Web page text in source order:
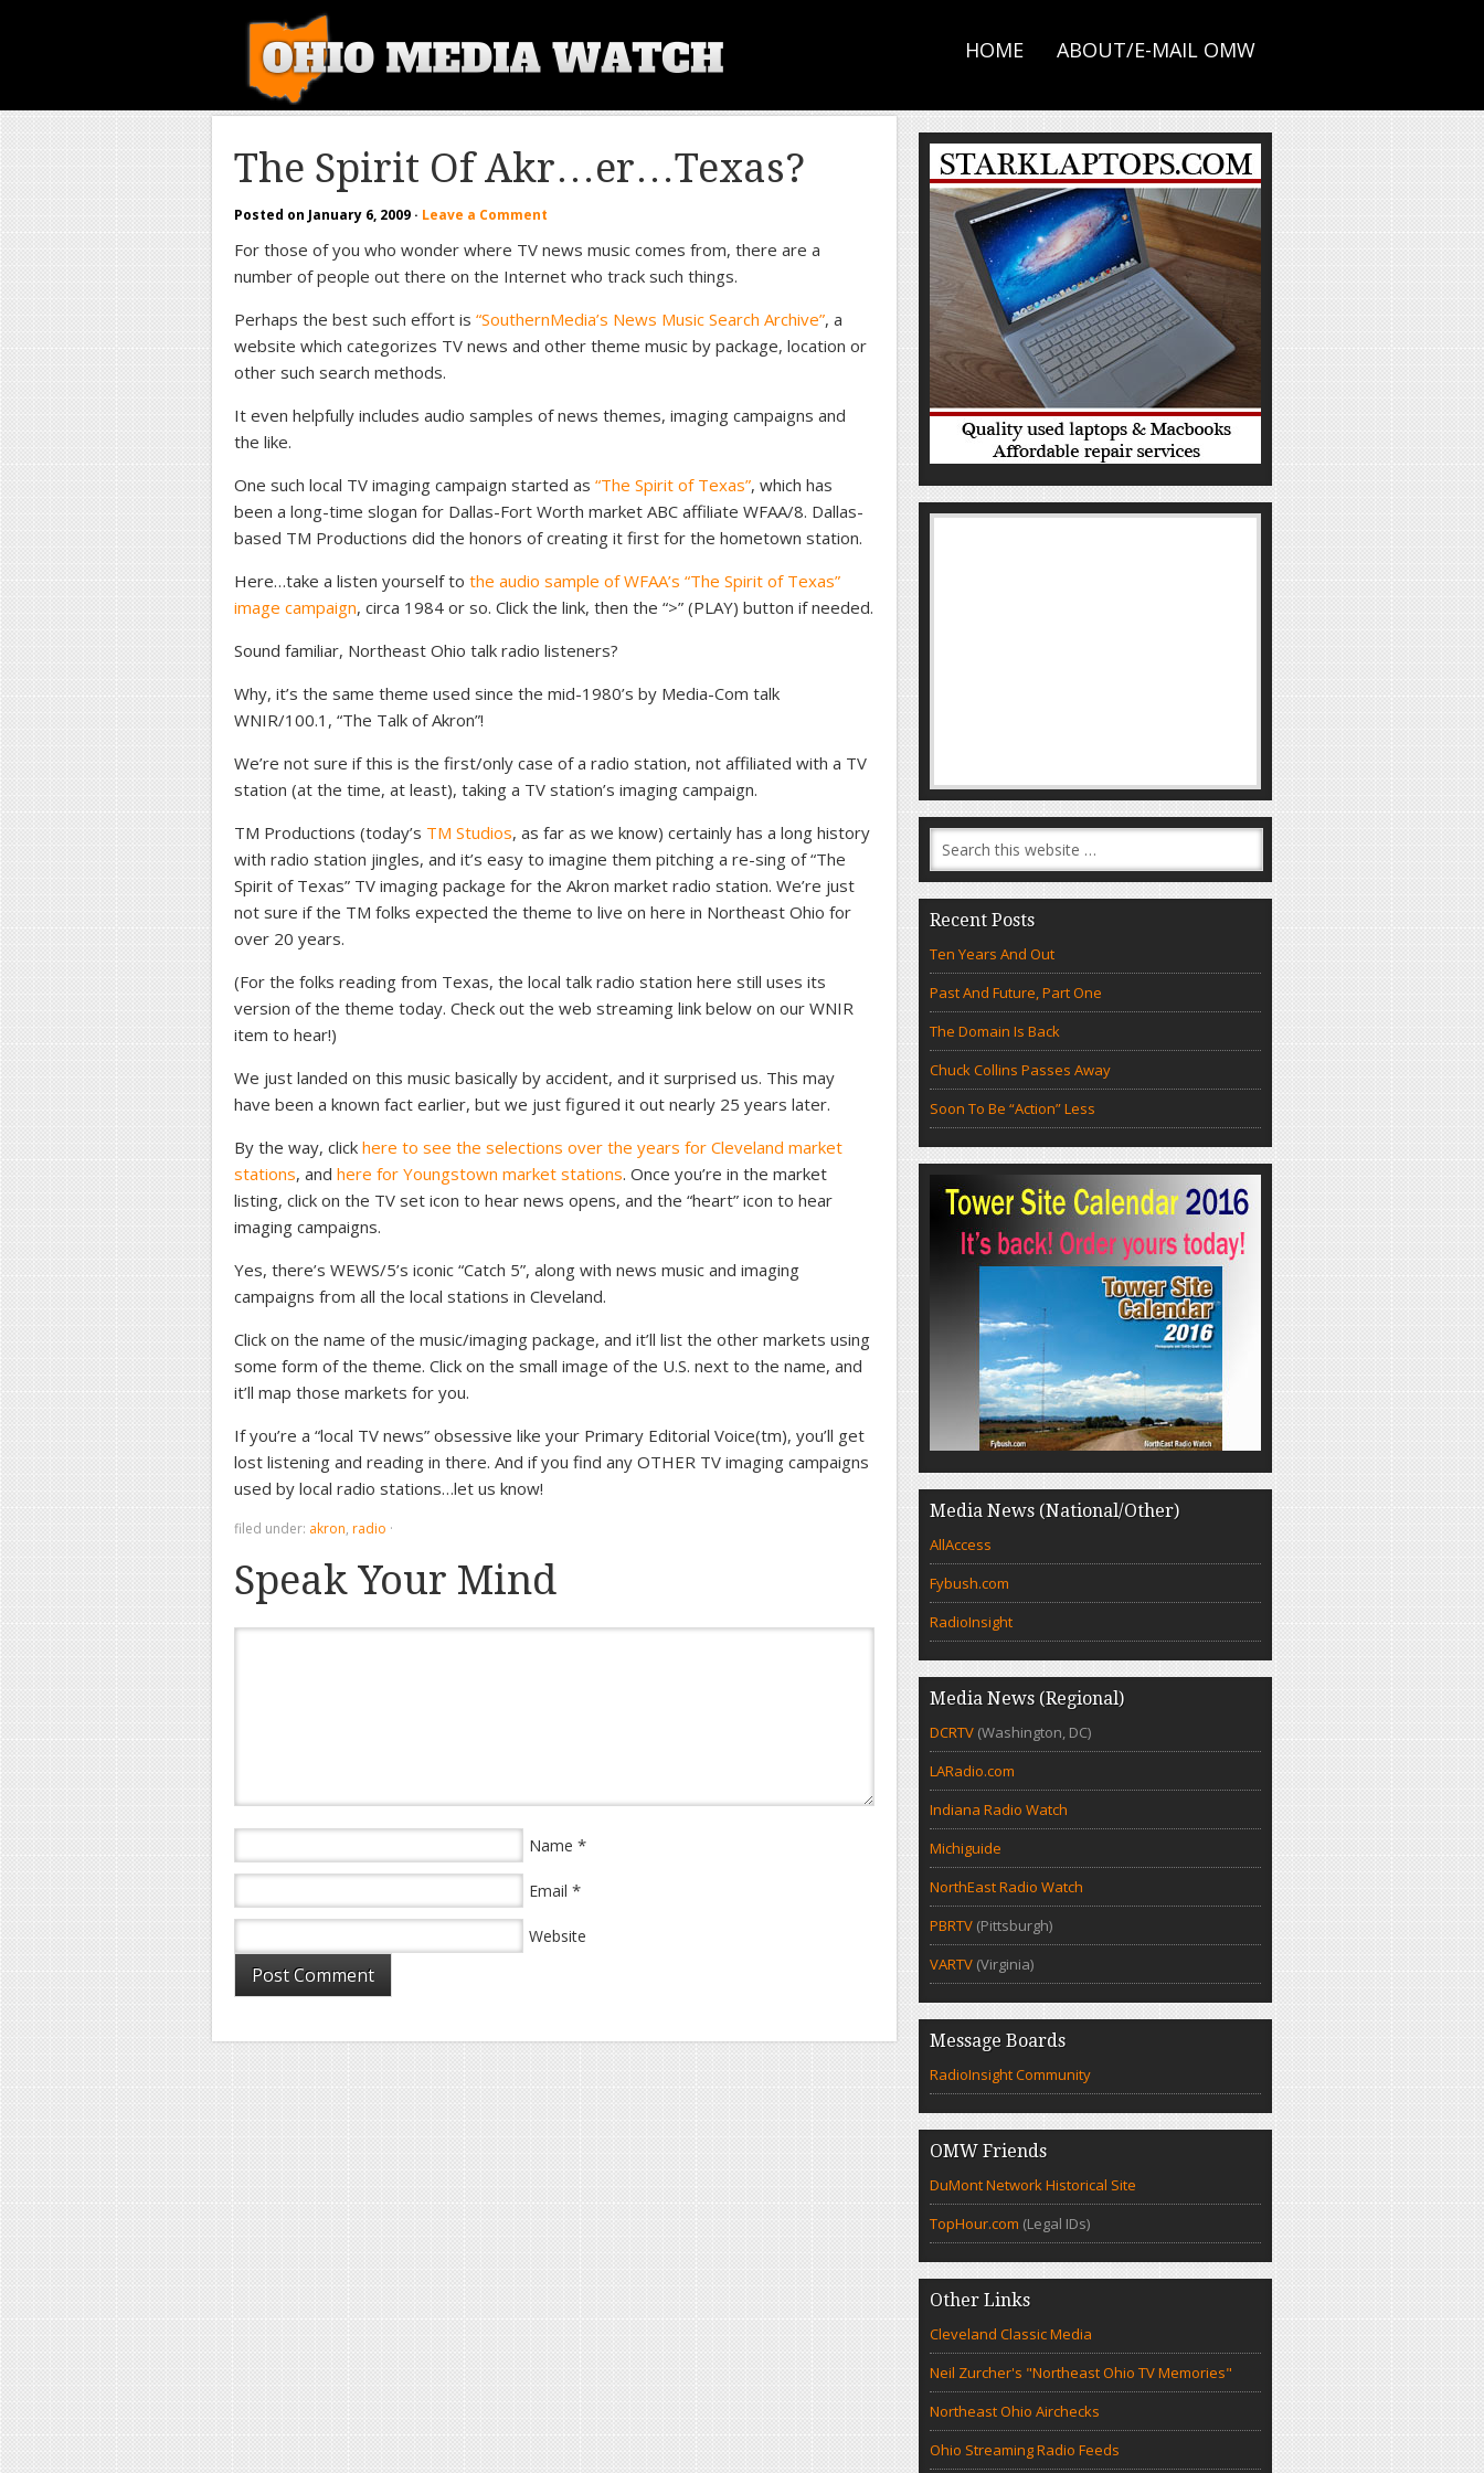
HOME ABOUT/E-MAIL OMW
The Spirit Of Akr…er…Texas?
Posted on January 6, 2009 · Leave a Comment
For those of you who wonder where TV news music comes from, there are a
number of people out there on the Internet who track such things.
Perhaps the best such effort is “SouthernMedia’s News Music Search Archive”, a
website which categorizes TV news and other theme music by package, location or
other such search methods.
It even helpfully includes audio samples of news themes, imaging campaigns and
the like.
One such local TV imaging campaign started as “The Spirit of Texas”, which has
been a long-time slogan for Dallas-Fort Worth market ABC affiliate WFAA/8. Dallas-
based TM Productions did the honors of creating it first for the hometown station.
Here…take a listen yourself to the audio sample of WFAA’s “The Spirit of Texas”
image campaign, circa 1984 or so. Click the link, then the “>” (PLAY) button if needed.
Sound familiar, Northeast Ohio talk radio listeners?
Why, it’s the same theme used since the mid-1980’s by Media-Com talk
WNIR/100.1, “The Talk of Akron”!
We’re not sure if this is the first/only case of a radio station, not affiliated with a TV
station (at the time, at least), taking a TV station’s imaging campaign.
TM Productions (today’s TM Studios, as far as we know) certainly has a long history
with radio station jingles, and it’s easy to imagine them pitching a re-sing of “The
Spirit of Texas” TV imaging package for the Akron market radio station. We’re just
not sure if the TM folks expected the theme to live on here in Northeast Ohio for
over 20 years.
(For the folks reading from Texas, the local talk radio station here still uses its
version of the theme today. Check out the web streaming link below on our WNIR
item to hear!)
We just landed on this music basically by accident, and it surprised us. This may
have been a known fact earlier, but we just figured it out nearly 25 years later.
By the way, click here to see the selections over the years for Cleveland market
stations, and here for Youngstown market stations. Once you’re in the market
listing, click on the TV set icon to hear news opens, and the “heart” icon to hear
imaging campaigns.
Yes, there’s WEWS/5’s iconic “Catch 5”, along with news music and imaging
campaigns from all the local stations in Cleveland.
Click on the name of the music/imaging package, and it’ll list the other markets using
some form of the theme. Click on the small image of the U.S. next to the name, and
it’ll map those markets for you.
If you’re a “local TV news” obsessive like your Primary Editorial Voice(tm), you’ll get
lost listening and reading in there. And if you find any OTHER TV imaging campaigns
used by local radio stations…let us know!
filed under: akron, radio ·
Speak Your Mind
Name *
Email *
Website
Recent Posts
Ten Years And Out
Past And Future, Part One
The Domain Is Back
Chuck Collins Passes Away
Soon To Be “Action” Less
Media News (National/Other)
AllAccess
Fybush.com
RadioInsight
Media News (Regional)
DCRTV (Washington, DC)
LARadio.com
Indiana Radio Watch
Michiguide
NorthEast Radio Watch
PBRTV (Pittsburgh)
VARTV (Virginia)
Message Boards
RadioInsight Community
OMW Friends
DuMont Network Historical Site
TopHour.com (Legal IDs)
Other Links
Cleveland Classic Media
Neil Zurcher's "Northeast Ohio TV Memories"
Northeast Ohio Airchecks
Ohio Streaming Radio Feeds